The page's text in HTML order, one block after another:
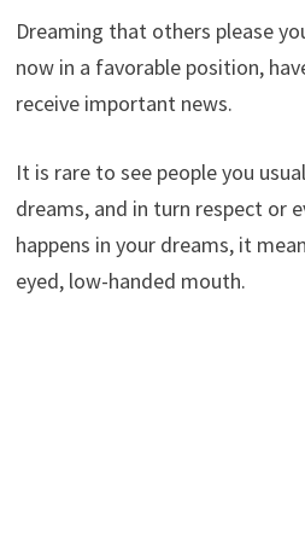
Dreaming that others please
now in a favorable position,
receive important news.
It is rare to see people you
dreams, and in turn respect or
happens in your dreams, it
eyed, low-handed mouth.